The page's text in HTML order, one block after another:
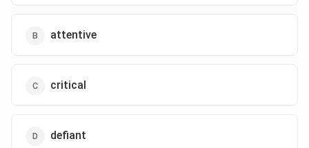
attentive
critical
defiant